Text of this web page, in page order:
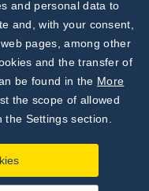
Subscribe to
Our Newsletter!
Discover News from
BioVendor R&D
and personal data to
and, with your consent,
pages, among other
and the transfer of
be found in the More
the scope of allowed
Settings section.